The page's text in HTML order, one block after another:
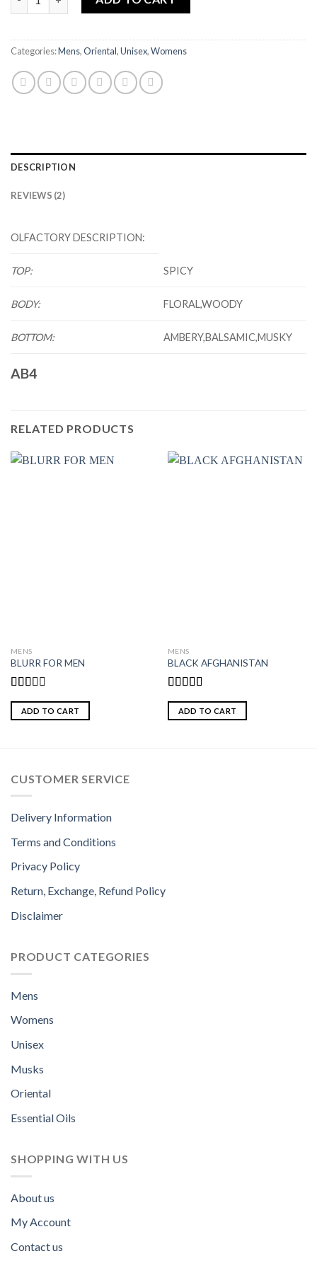
Categories:Mens,Oriental,Unisex,Womens
DESCRIPTION
REVIEWS (2)
OLFACTORY DESCRIPTION:
TOP: SPICY
BODY: FLORAL,WOODY
BOTTOM: AMBERY,BALSAMIC,MUSKY
AB4
RELATED PRODUCTS
MENS
BLURR FOR MEN
Rated
2.00
out
ADD TO CART
MENS
BLACK AFGHANISTAN
Rated
3.00
out of
ADD TO CART
CUSTOMER SERVICE
Delivery Information
Terms and Conditions
Privacy Policy
Return, Exchange, Refund Policy
Disclaimer
PRODUCT CATEGORIES
Mens
Womens
Unisex
Musks
Oriental
Essential Oils
SHOPPING WITH US
About us
My Account
Contact us